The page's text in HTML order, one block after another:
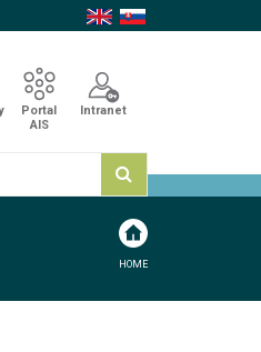
Portal
AIS
Intranet
HOME